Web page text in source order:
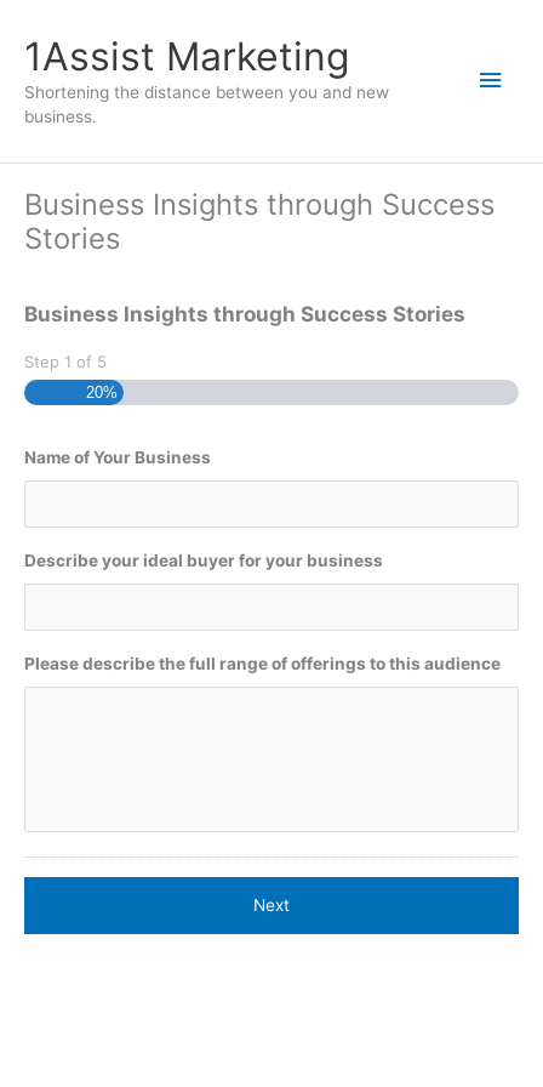
1Assist Marketing
Shortening the distance between you and new
business.
Business Insights through Success
Stories
Business Insights through Success Stories
Step 1 of 5
20%
Name of Your Business
Describe your ideal buyer for your business
Please describe the full range of offerings to this audience